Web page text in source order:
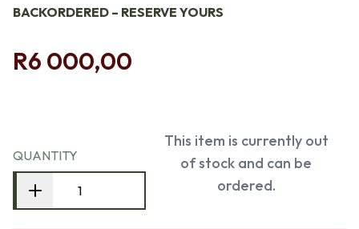
BACKORDERED – RESERVE YOURS
R6 000,00
QUANTITY
This item is currently out
of stock and can be
ordered.